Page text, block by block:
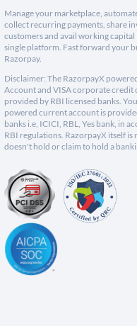
Manage your marketplace,
collect recurring payments, share
customers and avail working capital
single platform. Fast forward your
Razorpay.
Disclaimer: The RazorpayX
Account and VISA corporate credit
provided by RBI licensed banks.
powered current account is
banks i.e, ICICI, RBL, Yes bank, in
RBI regulations. RazorpayX itself is
doesn't hold or claim to hold a